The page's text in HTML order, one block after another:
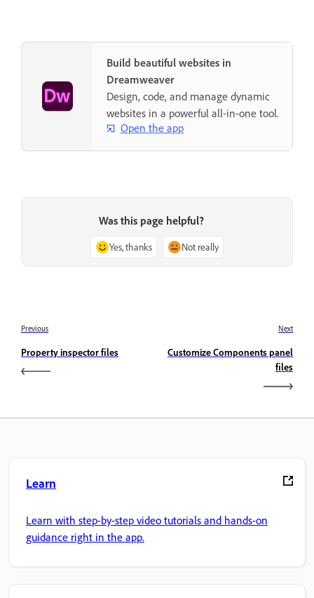
Build beautiful websites in
Dreamweaver
Design, code, and manage dynamic
websites in a powerful all-in-one tool.
Open the app
Was this page helpful?
Yes, thanks Not really
Previous
Property inspector files
Next
Customize Components panel
files
Learn
Learn with step-by-step video tutorials and hands-on
guidance right in the app.